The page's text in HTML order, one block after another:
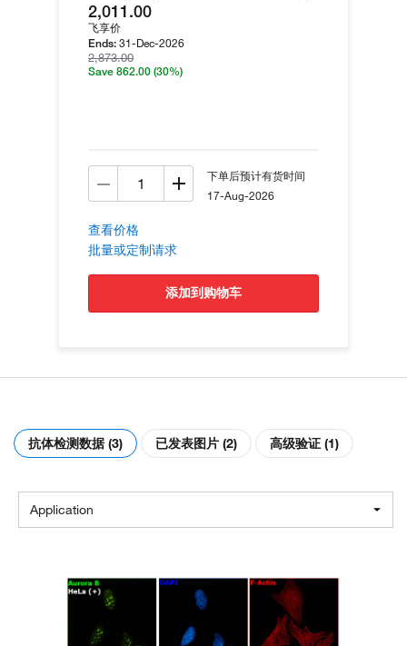
2,011.00
飞享价
Ends: 31-Dec-2026
2,873.00
Save 862.00 (30%)
下单后预计有货时间
17-Aug-2026
查看价格
批量或定制请求
添加到购物车
抗体检测数据 (3) 已发表图片 (2) 高级验证 (1)
Application